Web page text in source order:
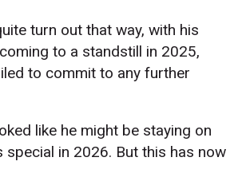
turn out that way, with his
to a standstill in 2025,
to commit to any further
like he might be staying on
special in 2026. But this has now